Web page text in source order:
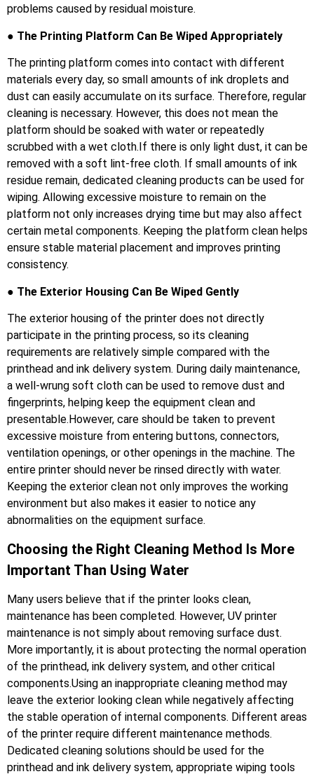
problems caused by residual moisture.
● The Printing Platform Can Be Wiped Appropriately
The printing platform comes into contact with different
materials every day, so small amounts of ink droplets and
dust can easily accumulate on its surface. Therefore, regular
cleaning is necessary. However, this does not mean the
platform should be soaked with water or repeatedly
scrubbed with a wet cloth.If there is only light dust, it can be
removed with a soft lint-free cloth. If small amounts of ink
residue remain, dedicated cleaning products can be used for
wiping. Allowing excessive moisture to remain on the
platform not only increases drying time but may also affect
certain metal components. Keeping the platform clean helps
ensure stable material placement and improves printing
consistency.
● The Exterior Housing Can Be Wiped Gently
The exterior housing of the printer does not directly
participate in the printing process, so its cleaning
requirements are relatively simple compared with the
printhead and ink delivery system. During daily maintenance,
a well-wrung soft cloth can be used to remove dust and
fingerprints, helping keep the equipment clean and
presentable.However, care should be taken to prevent
excessive moisture from entering buttons, connectors,
ventilation openings, or other openings in the machine. The
entire printer should never be rinsed directly with water.
Keeping the exterior clean not only improves the working
environment but also makes it easier to notice any
abnormalities on the equipment surface.
Choosing the Right Cleaning Method Is More
Important Than Using Water
Many users believe that if the printer looks clean,
maintenance has been completed. However, UV printer
maintenance is not simply about removing surface dust.
More importantly, it is about protecting the normal operation
of the printhead, ink delivery system, and other critical
components.Using an inappropriate cleaning method may
leave the exterior looking clean while negatively affecting
the stable operation of internal components. Different areas
of the printer require different maintenance methods.
Dedicated cleaning solutions should be used for the
printhead and ink delivery system, appropriate wiping tools